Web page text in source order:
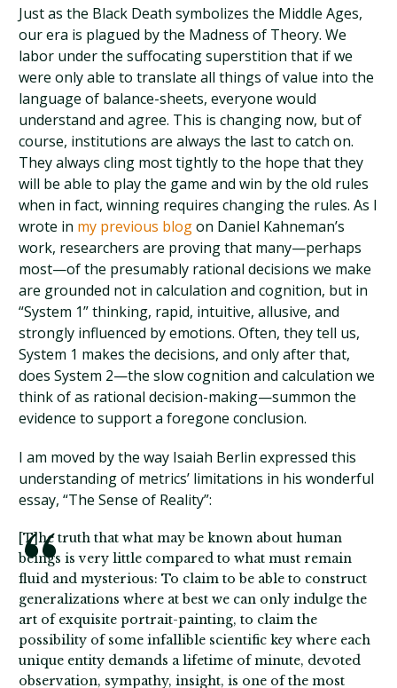
Just as the Black Death symbolizes the Middle Ages,
our era is plagued by the Madness of Theory. We
labor under the suffocating superstition that if we
were only able to translate all things of value into the
language of balance-sheets, everyone would
understand and agree. This is changing now, but of
course, institutions are always the last to catch on.
They always cling most tightly to the hope that they
will be able to play the game and win by the old rules
when in fact, winning requires changing the rules. As I
wrote in my previous blogon Daniel Kahneman’s
work, researchers are proving that many—perhaps
most—of the presumably rational decisions we make
are grounded not in calculation and cognition, but in
“System 1” thinking, rapid, intuitive, allusive, and
strongly influenced by emotions. Often, they tell us,
System 1 makes the decisions, and only after that,
does System 2—the slow cognition and calculation we
think of as rational decision-making—summon the
evidence to support a foregone conclusion.
I am moved by the way Isaiah Berlin expressed this
understanding of metrics’ limitations in his wonderful
essay, “The Sense of Reality”:
[T]he truth that what may be known about human
beings is very little compared to what must remain
fluid and mysterious: To claim to be able to construct
generalizations where at best we can only indulge the
art of exquisite portrait-painting, to claim the
possibility of some infallible scientific key where each
unique entity demands a lifetime of minute, devoted
observation, sympathy, insight, is one of the most